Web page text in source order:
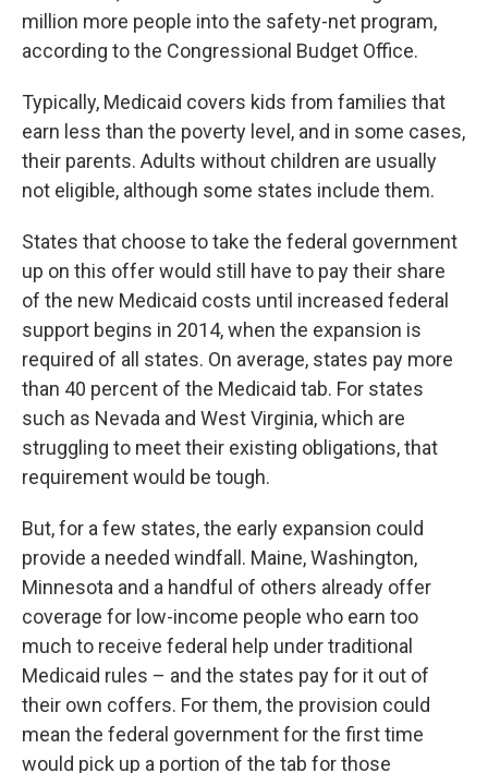
million more people into the safety-net program,
according to the Congressional Budget Office.
Typically, Medicaid covers kids from families that
earn less than the poverty level, and in some cases,
their parents. Adults without children are usually
not eligible, although some states include them.
States that choose to take the federal government
up on this offer would still have to pay their share
of the new Medicaid costs until increased federal
support begins in 2014, when the expansion is
required of all states. On average, states pay more
than 40 percent of the Medicaid tab. For states
such as Nevada and West Virginia, which are
struggling to meet their existing obligations, that
requirement would be tough.
But, for a few states, the early expansion could
provide a needed windfall. Maine, Washington,
Minnesota and a handful of others already offer
coverage for low-income people who earn too
much to receive federal help under traditional
Medicaid rules – and the states pay for it out of
their own coffers. For them, the provision could
mean the federal government for the first time
would pick up a portion of the tab for those